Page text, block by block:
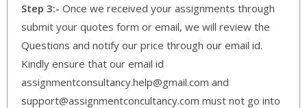
Step 3:- Once we received your assignments through
submit your quotes form or email, we will review the
Questions and notify our price through our email id.
Kindly ensure that our email id
assignmentconsultancy.help@gmail.com and
support@assignmentconcultancy.com must not go into